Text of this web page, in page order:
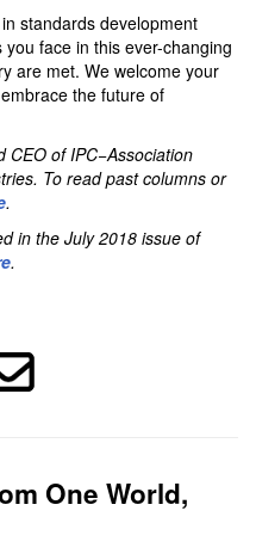
standards development
face in this ever-changing
are met. We welcome your
the future of
CEO of IPC−Association
To read past columns or
.
in the July 2018 issue of
.
One World,